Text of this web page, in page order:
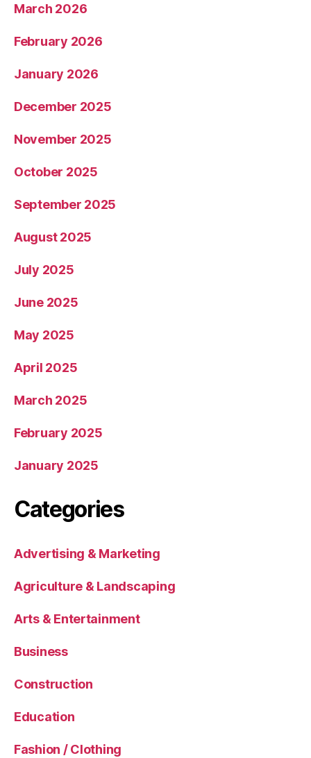
March 2026
February 2026
January 2026
December 2025
November 2025
October 2025
September 2025
August 2025
July 2025
June 2025
May 2025
April 2025
March 2025
February 2025
January 2025
Categories
Advertising & Marketing
Agriculture & Landscaping
Arts & Entertainment
Business
Construction
Education
Fashion / Clothing